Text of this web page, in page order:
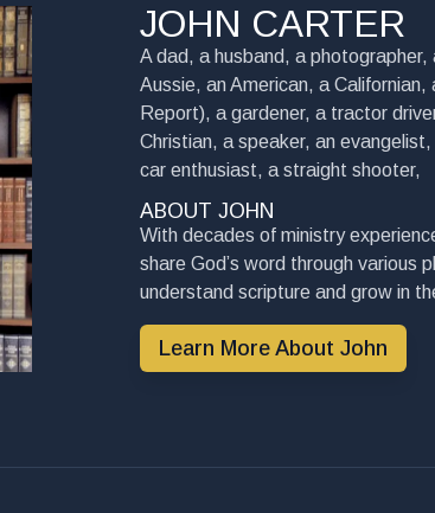
JOHN CARTER
A dad, a husband, a
Aussie, an American, a
Report), a gardener, a tractor
Christian, a speaker, an
car enthusiast, a straight shooter,
ABOUT JOHN
With decades of ministry
share God’s word through various
understand scripture and grow in
Learn More About John